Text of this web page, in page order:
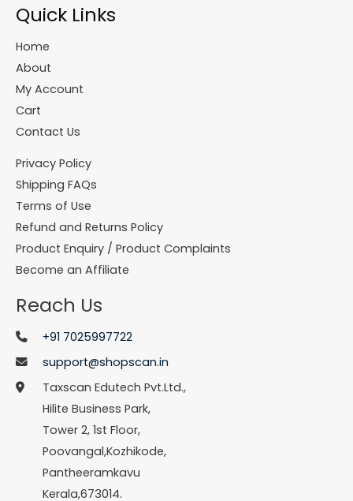
Quick Links
Home
About
My Account
Cart
Contact Us
Privacy Policy
Shipping FAQs
Terms of Use
Refund and Returns Policy
Product Enquiry / Product Complaints
Become an Affiliate
Reach Us
+91 7025997722
support@shopscan.in
Taxscan Edutech Pvt.Ltd.,
Hilite Business Park,
Tower 2, 1st Floor,
Poovangal,Kozhikode,
Pantheeramkavu
Kerala,673014.